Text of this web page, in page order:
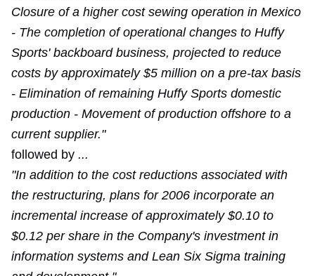
Closure of a higher cost sewing operation in Mexico
- The completion of operational changes to Huffy
Sports' backboard business, projected to reduce
costs by approximately $5 million on a pre-tax basis
- Elimination of remaining Huffy Sports domestic
production - Movement of production offshore to a
current supplier."
followed by ...
"In addition to the cost reductions associated with
the restructuring, plans for 2006 incorporate an
incremental increase of approximately $0.10 to
$0.12 per share in the Company's investment in
information systems and Lean Six Sigma training